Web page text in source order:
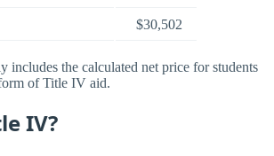
$30,502
includes the calculated net price for students
of Title IV aid.
IV?